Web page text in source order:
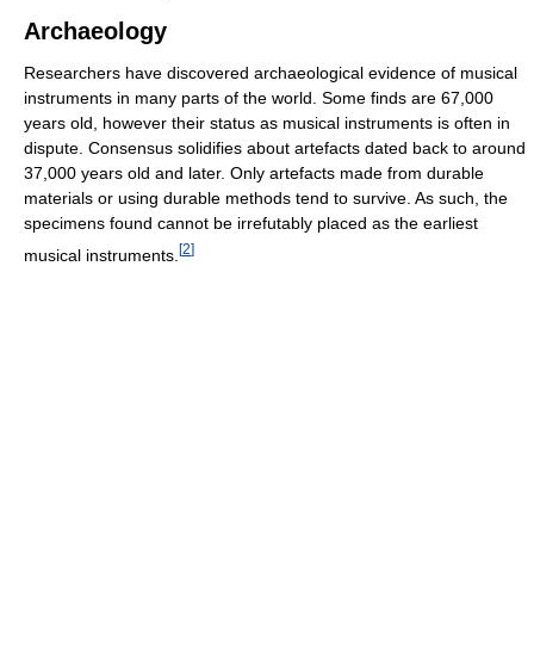
Archaeology
Researchers have discovered archaeological evidence of musical
instruments in many parts of the world. Some finds are 67,000
years old, however their status as musical instruments is often in
dispute. Consensus solidifies about artefacts dated back to around
37,000 years old and later. Only artefacts made from durable
materials or using durable methods tend to survive. As such, the
specimens found cannot be irrefutably placed as the earliest
musical instruments. [2]